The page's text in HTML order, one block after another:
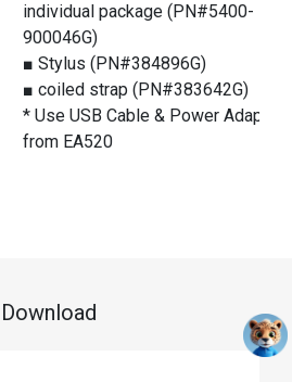
individual package (PN#5400-
900046G)
■ Stylus (PN#384896G)
■ coiled strap (PN#383642G)
* Use USB Cable & Power Adapter
from EA520
Download